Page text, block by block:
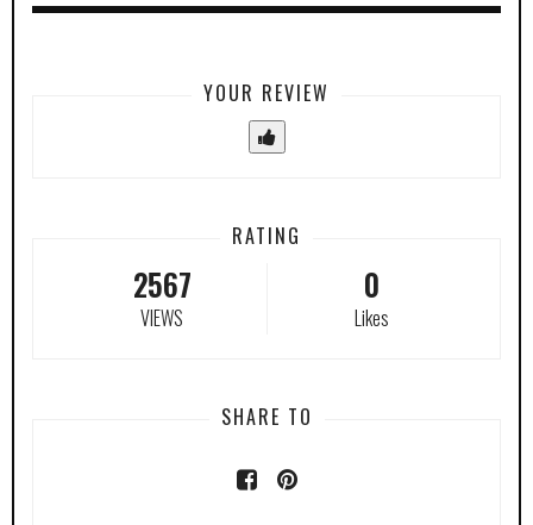
YOUR REVIEW
RATING
2567
VIEWS
0
Likes
SHARE TO